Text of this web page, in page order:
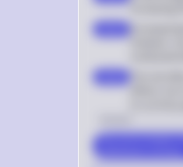
increasing
Increased
However,
could
The net
effects,
The correct answer